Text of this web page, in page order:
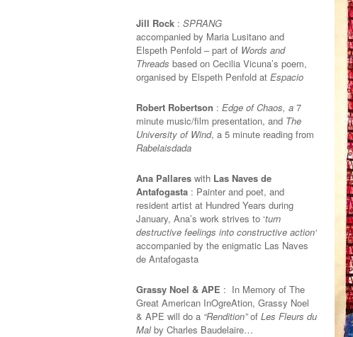
Jill Rock : SPRANG
accompanied by Maria Lusitano and
Elspeth Penfold – part of Words and
Threads based on Cecilia Vicuna’s poem,
organised by Elspeth Penfold at Espacio
Robert Robertson : Edge of Chaos, a 7
minute music/film presentation, and The
University of Wind, a 5 minute reading from
Rabelaisdada
Ana Pallares with Las Naves de
Antafogasta : Painter and poet, and
resident artist at Hundred Years during
January, Ana’s work strives to ‘turn
destructive feelings into constructive action‘
accompanied by the enigmatic Las Naves
de Antafogasta
Grassy Noel & APE : In Memory of The
Great American InOgreAtion, Grassy Noel
& APE will do a “Rendition”of Les Fleurs du
Malby Charles Baudelaire…